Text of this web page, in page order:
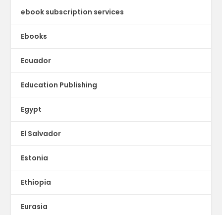
ebook subscription services
Ebooks
Ecuador
Education Publishing
Egypt
El Salvador
Estonia
Ethiopia
Eurasia